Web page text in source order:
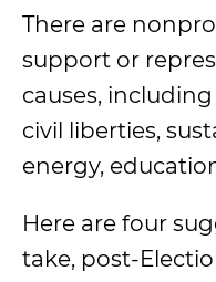
There are
support or
causes,
civil liberties,
energy,
Here are four
take, post-